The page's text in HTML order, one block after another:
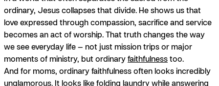
ordinary, Jesus collapses that divide. He shows us that
love expressed through compassion, sacrifice and service
becomes an act of worship. That truth changes the way
we see everyday life — not just mission trips or major
moments of ministry, but ordinaryfaithfulnesstoo.
And for moms, ordinary faithfulness often looks incredibly
unglamorous. It looks like folding laundry while answering